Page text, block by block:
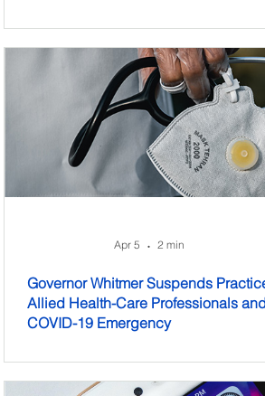
Apr 5 • 2 min
Governor Whitmer Suspends
Allied Health-Care Professionals
COVID-19 Emergency